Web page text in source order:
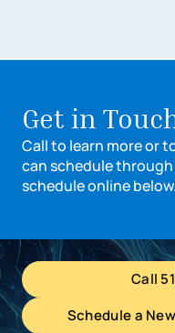
Get in
Call to learn more or
can schedule
schedule online below.
Call
Schedule a